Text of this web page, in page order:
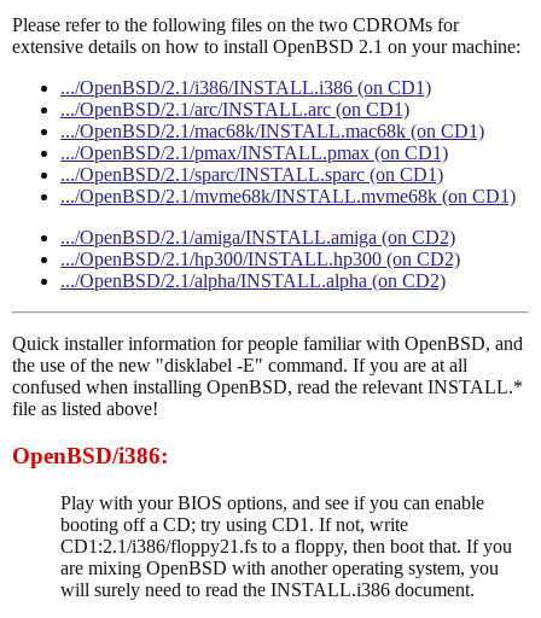
Please refer to the following files on the two CDROMs for
extensive details on how to install OpenBSD 2.1 on your machine:
.../OpenBSD/2.1/i386/INSTALL.i386 (on CD1)
.../OpenBSD/2.1/arc/INSTALL.arc (on CD1)
.../OpenBSD/2.1/mac68k/INSTALL.mac68k (on CD1)
.../OpenBSD/2.1/pmax/INSTALL.pmax (on CD1)
.../OpenBSD/2.1/sparc/INSTALL.sparc (on CD1)
.../OpenBSD/2.1/mvme68k/INSTALL.mvme68k (on CD1)
.../OpenBSD/2.1/amiga/INSTALL.amiga (on CD2)
.../OpenBSD/2.1/hp300/INSTALL.hp300 (on CD2)
.../OpenBSD/2.1/alpha/INSTALL.alpha (on CD2)
Quick installer information for people familiar with OpenBSD, and
the use of the new "disklabel -E" command. If you are at all
confused when installing OpenBSD, read the relevant INSTALL.*
file as listed above!
OpenBSD/i386:
Play with your BIOS options, and see if you can enable
booting off a CD; try using CD1. If not, write
CD1:2.1/i386/floppy21.fs to a floppy, then boot that. If you
are mixing OpenBSD with another operating system, you
will surely need to read the INSTALL.i386 document.